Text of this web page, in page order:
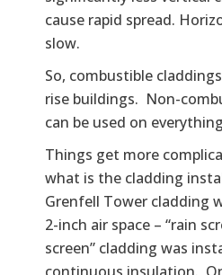
cause rapid spread.
slow.
So, combustible
rise buildings. Non-
can be used on
Things get more
what is the cladding
Grenfell Tower cladding
2-inch air space – “rain
screen” cladding was